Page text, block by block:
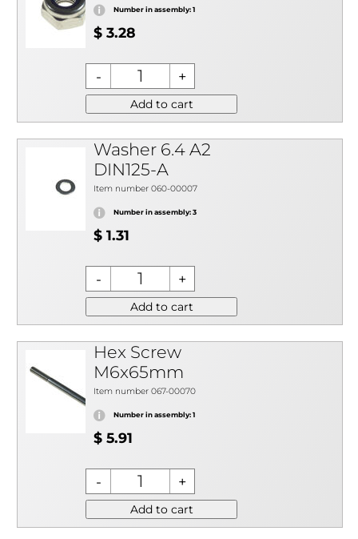
Number in assembly: 1
$ 3.28
Add to cart
Washer 6.4 A2
DIN125-A
Item number 060-00007
Number in assembly: 3
$ 1.31
Add to cart
Hex Screw
M6x65mm
Item number 067-00070
Number in assembly: 1
$ 5.91
Add to cart